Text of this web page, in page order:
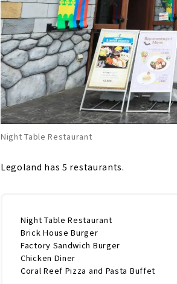
Night Table Restaurant
Legoland has 5 restaurants.
Night Table Restaurant
Brick House Burger
Factory Sandwich Burger
Chicken Diner
Coral Reef Pizza and Pasta Buffet